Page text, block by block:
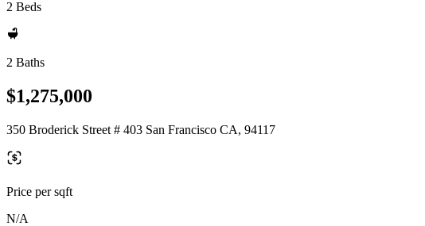
2 Beds
2 Baths
$1,275,000
350 Broderick Street # 403 San Francisco CA, 94117
Price per sqft
N/A